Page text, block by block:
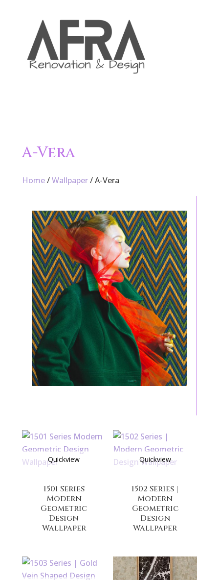
A-Vera
Home/Wallpaper/ A-Vera
Quickview
1501 Series
Modern
Geometric
Design
Wallpaper
Quickview
1502 Series |
Modern
Geometric
Design
Wallpaper